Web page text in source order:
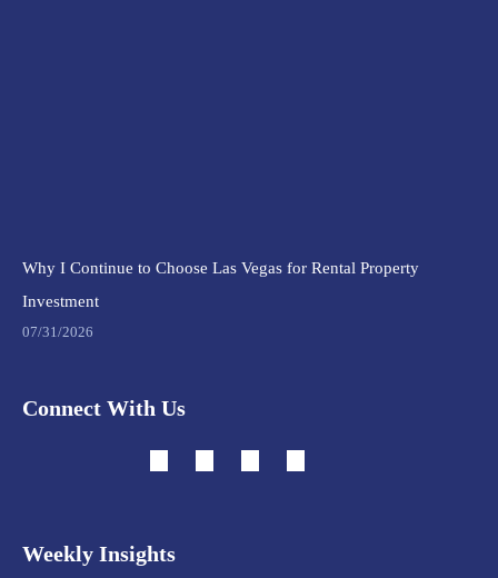
Why I Continue to Choose Las Vegas for Rental Property
Investment
07/31/2026
Connect With Us
Weekly Insights